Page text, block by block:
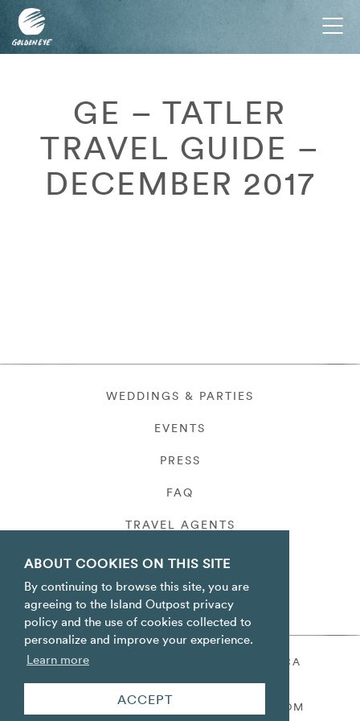
ABOUT COOKIES ON THIS SITE
By continuing to browse this site, you are
agreeing to the Island Outpost privacy
policy and the use of cookies collected to
personalize and improve your experience.
Learn more
ACCEPT
GE – TATLER
TRAVEL GUIDE –
DECEMBER 2017
WEDDINGS & PARTIES
EVENTS
PRESS
FAQ
TRAVEL AGENTS
PRIVACY
ORACABESSA BAY ST. MARY JAMAICA
TOLL FREE+1 800-688-7678
RESERVATIONS@ISLANDOUTPOST.COM